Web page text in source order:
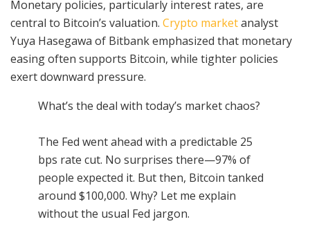
Monetary policies, particularly interest rates, are
central to Bitcoin’s valuation. Crypto marketanalyst
Yuya Hasegawa of Bitbank emphasized that monetary
easing often supports Bitcoin, while tighter policies
exert downward pressure.
What’s the deal with today’s market chaos?
The Fed went ahead with a predictable 25
bps rate cut. No surprises there—97% of
people expected it. But then, Bitcoin tanked
around $100,000. Why? Let me explain
without the usual Fed jargon.